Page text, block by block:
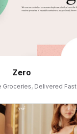
Zero
Groceries, Delivered Fast